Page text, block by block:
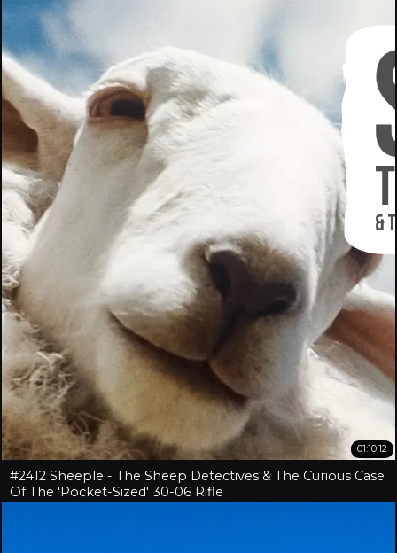
01:10:12
#2412 Sheeple - The Sheep Detectives & The Curious Case
Of The 'Pocket-Sized' 30-06 Rifle